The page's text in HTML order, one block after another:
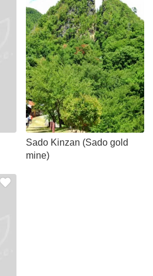
Sado Kinzan (Sado gold
mine)